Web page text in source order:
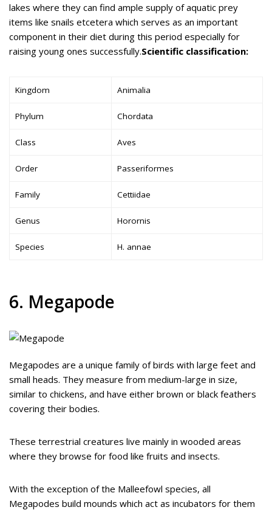
lakes where they can find ample supply of aquatic prey
items like snails etcetera which serves as an important
component in their diet during this period especially for
raising young ones successfully.Scientific classification:
Kingdom Animalia
Phylum Chordata
Class Aves
Order Passeriformes
Family Cettiidae
Genus Horornis
Species H. annae
6. Megapode
Megapodes are a unique family of birds with large feet and
small heads. They measure from medium-large in size,
similar to chickens, and have either brown or black feathers
covering their bodies.
These terrestrial creatures live mainly in wooded areas
where they browse for food like fruits and insects.
With the exception of the Malleefowl species, all
Megapodes build mounds which act as incubators for them